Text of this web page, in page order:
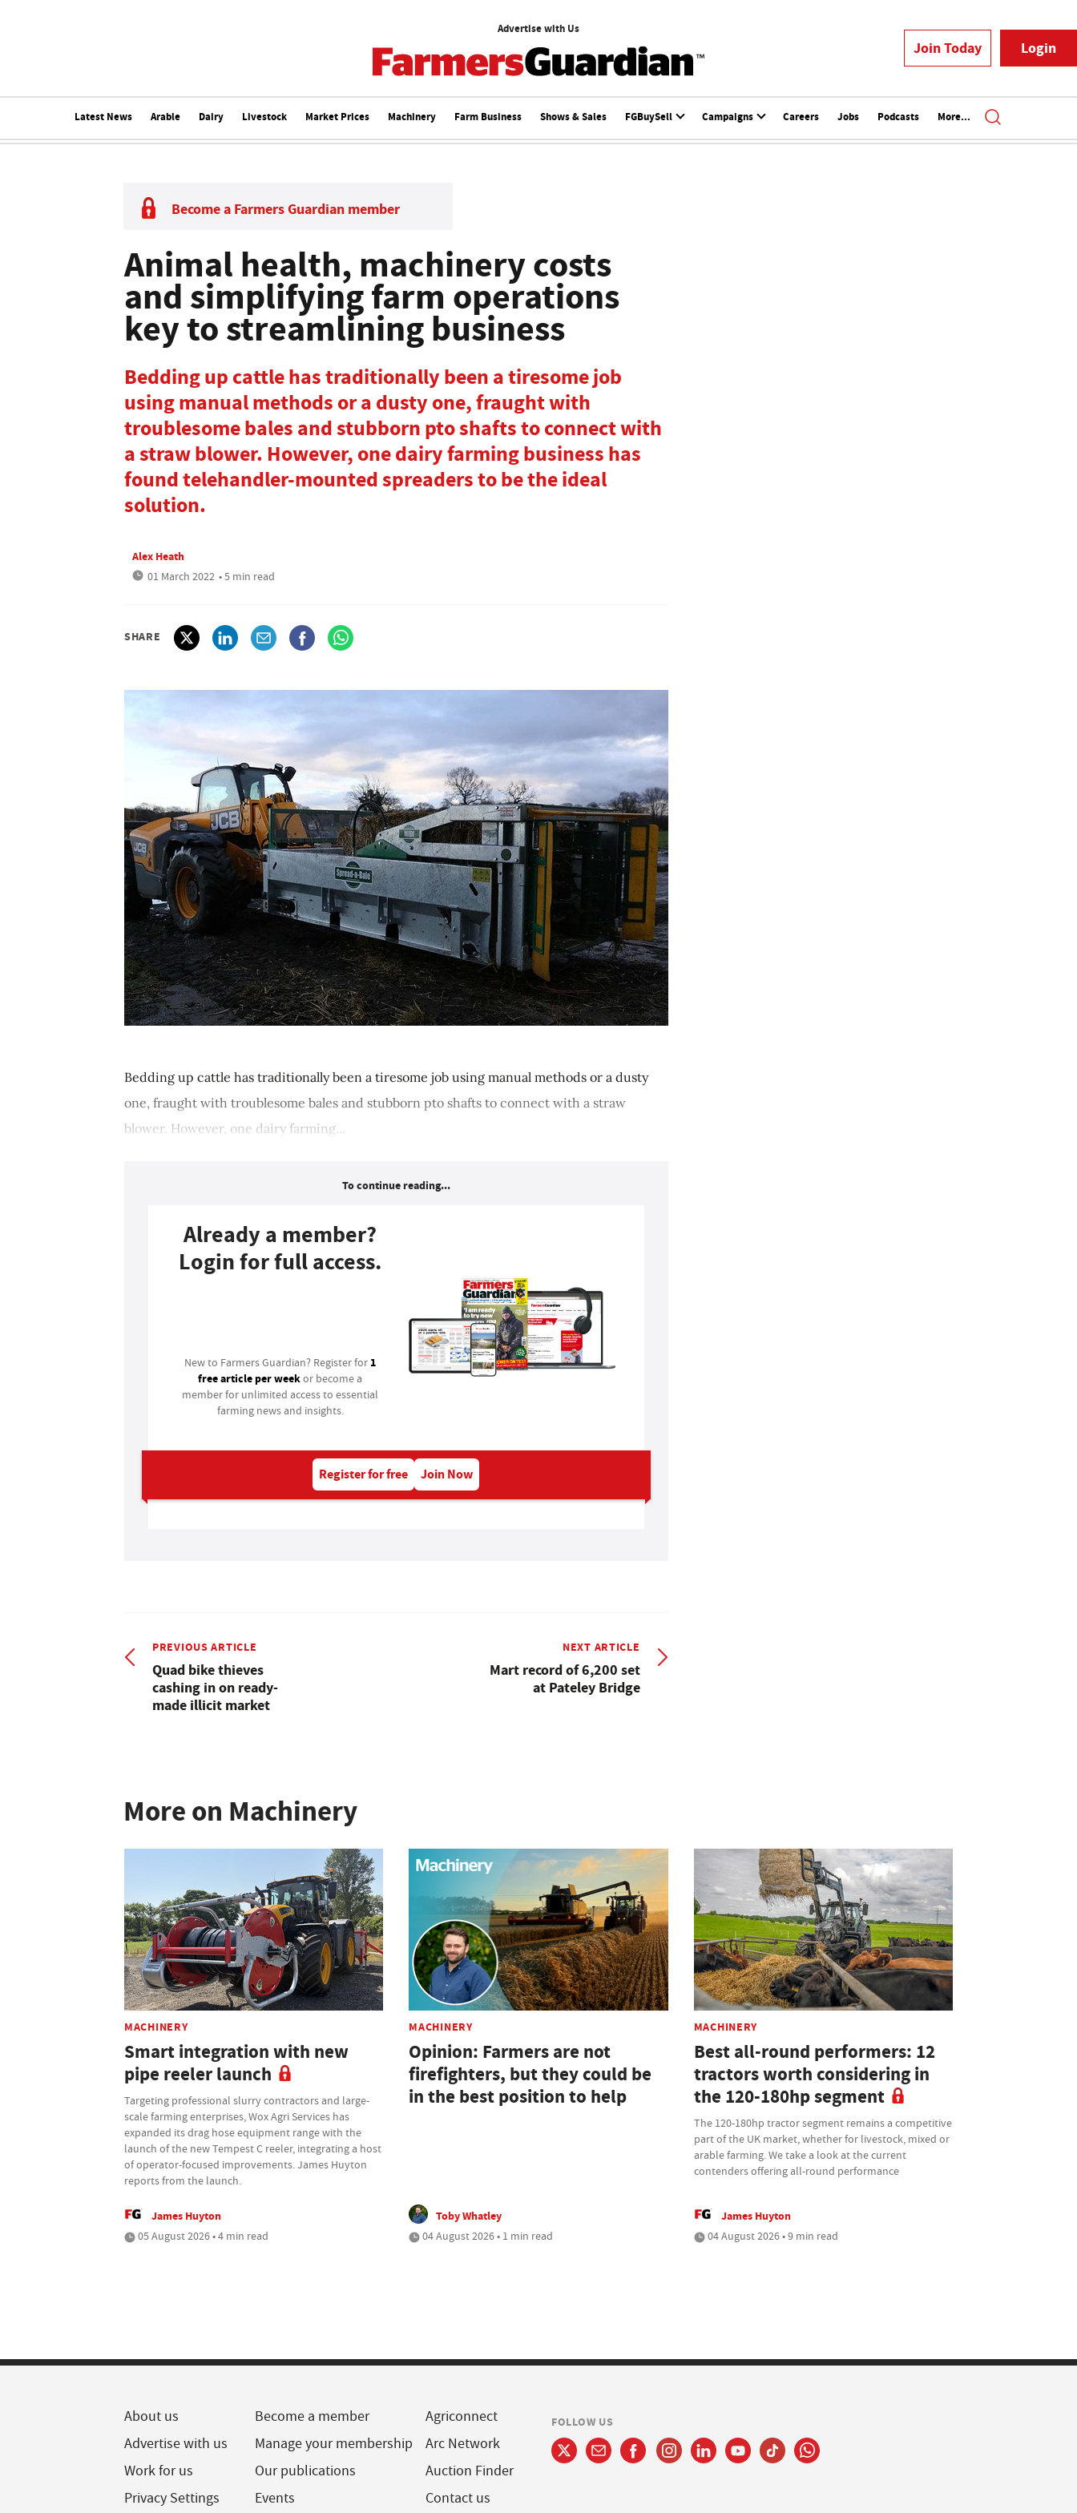
Advertise with Us
Join Today Login
Latest News Arable Dairy Livestock Market Prices Machinery Farm Business Shows & Sales FGBuySell Campaigns Careers Jobs Podcasts More...
Become a Farmers Guardian member
Animal health, machinery costs
and simplifying farm operations
key to streamlining business
Bedding up cattle has traditionally been a tiresome job
using manual methods or a dusty one, fraught with
troublesome bales and stubborn pto shafts to connect with
a straw blower. However, one dairy farming business has
found telehandler-mounted spreaders to be the ideal
solution.
Alex Heath
01 March 2022 • 5 min read
SHARE
Bedding up cattle has traditionally been a tiresome job using manual methods or a dusty
one, fraught with troublesome bales and stubborn pto shafts to connect with a straw
blower. However, one dairy farming...
To continue reading...
Already a member?
Login for full access.
New to Farmers Guardian? Register for 1
free article per weekor become a
member for unlimited access to essential
farming news and insights.
Register for free Join Now
PREVIOUS ARTICLE
Quad bike thieves
cashing in on ready-
made illicit market
NEXT ARTICLE
Mart record of 6,200 set
at Pateley Bridge
More on Machinery
MACHINERY
Smart integration with new
pipe reeler launch
Targeting professional slurry contractors and large-
scale farming enterprises, Wox Agri Services has
expanded its drag hose equipment range with the
launch of the new Tempest C reeler, integrating a host
of operator-focused improvements. James Huyton
reports from the launch.
James Huyton
05 August 2026 • 4 min read
MACHINERY
Opinion: Farmers are not
firefighters, but they could be
in the best position to help
Toby Whatley
04 August 2026 • 1 min read
MACHINERY
Best all-round performers: 12
tractors worth considering in
the 120-180hp segment
The 120-180hp tractor segment remains a competitive
part of the UK market, whether for livestock, mixed or
arable farming. We take a look at the current
contenders offering all-round performance
James Huyton
04 August 2026 • 9 min read
About us
Advertise with us
Work for us
Privacy Settings
Become a member
Manage your membership
Our publications
Events
Agriconnect
Arc Network
Auction Finder
Contact us
FOLLOW US